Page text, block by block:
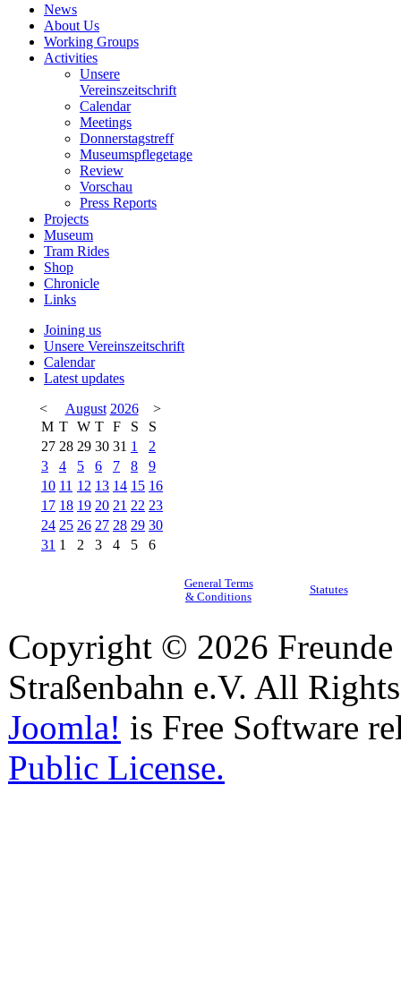
News
About Us
Working Groups
Activities
Unsere
Vereinszeitschrift
Calendar
Meetings
Donnerstagstreff
Museumspflegetage
Review
Vorschau
Press Reports
Projects
Museum
Tram Rides
Shop
Chronicle
Links
Joining us
Unsere Vereinszeitschrift
Calendar
Latest updates
<
August 2026
>
M T W T F S
S
27 28 29 30 31 1
2
3
4 5 6 7 8
9
10 11 12 13 14 15 16
17 18 19 20 21 22 23
24 25 26 27 28 29 30
31 1 2 3 4 5 6
General Terms
& Conditions
Statutes
Copyright © 2026
Straßenbahn e.V. All
Joomla! is Free Software
Public License.